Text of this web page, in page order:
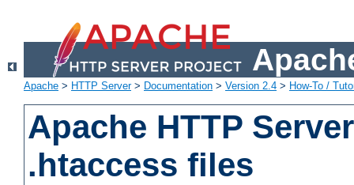
Apache > HTTP Server> Documentation > Version 2.4 > How-To /
Apache HTTP
.htaccess files